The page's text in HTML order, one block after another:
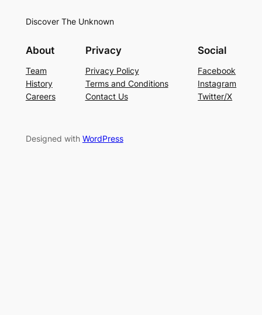
Discover The Unknown
About
Team
History
Careers
Privacy
Privacy Policy
Terms and Conditions
Contact Us
Social
Facebook
Instagram
Twitter/X
Designed with WordPress